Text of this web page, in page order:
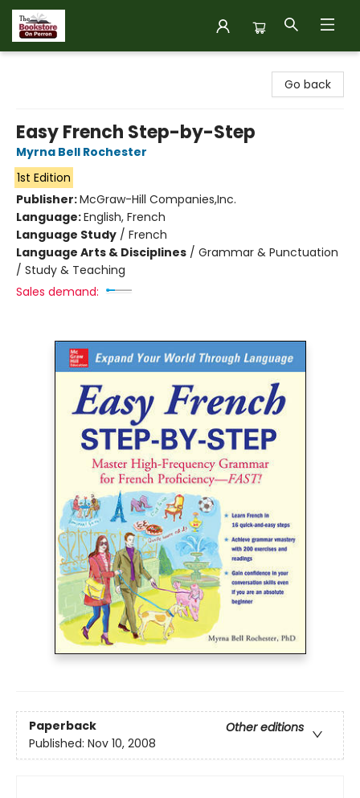
Go back
Easy French Step-by-Step
Myrna Bell Rochester
1st Edition
Publisher:McGraw-Hill Companies,Inc.
Language:English, French
Language Study / French
Language Arts & Disciplines / Grammar & Punctuation
/ Study & Teaching
Sales demand:
Paperback
Other editions
Published: Nov 10, 2008